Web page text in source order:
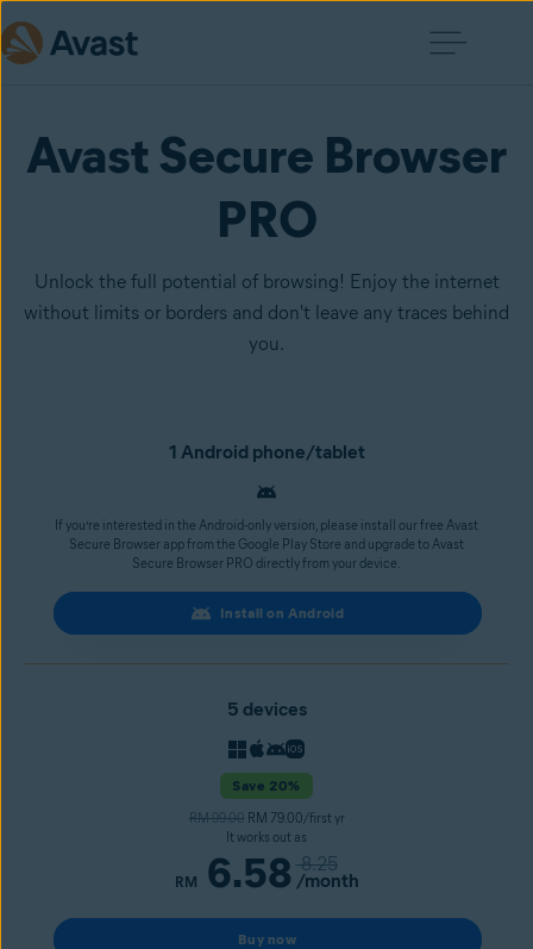
Avast Secure Browser
PRO
Unlock the full potential of browsing! Enjoy the internet
without limits or borders and don't leave any traces behind
you.
1 Android phone/tablet
If you’re interested in the Android-only version, please install our free Avast
Secure Browser app from the Google Play Store and upgrade to Avast
Secure Browser PRO directly from your device.
Install on Android
5 devices
Save 20%
RM 99.00 RM 79.00/first yr
It works out as
RM 6.58 8.25
/month
Buy now